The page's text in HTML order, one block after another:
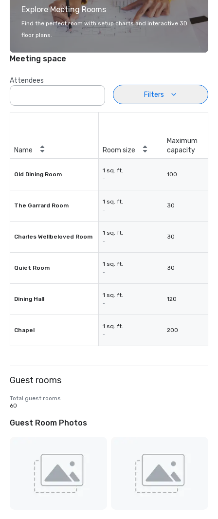
Explore Meeting Rooms
Find the perfect room with setup charts and interactive 3D
floor plans.
Meeting space
Attendees
Filters
Name Room size
Maximum
capacity
Old Dining Room
1 sq. ft.
-
100
The Garrard Room
1 sq. ft.
-
30
Charles Wellbeloved Room
1 sq. ft.
-
30
Quiet Room
1 sq. ft.
-
30
Dining Hall
1 sq. ft.
-
120
Chapel
1 sq. ft.
-
200
Guest rooms
Total guest rooms
60
Guest Room Photos